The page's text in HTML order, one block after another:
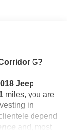
G?
Jeep
miles, you are
in
depend
and, most